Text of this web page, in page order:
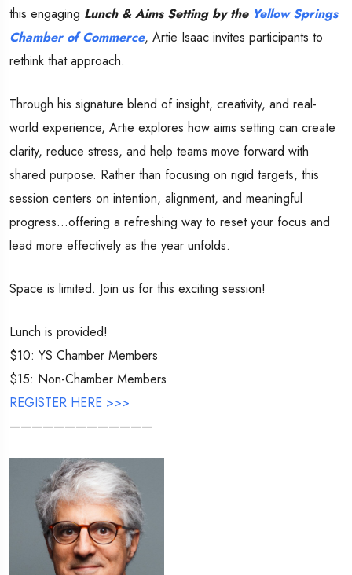
this engaging Lunch & Aims Setting by the Yellow Springs
Chamber of Commerce, Artie Isaac invites participants to
rethink that approach.
Through his signature blend of insight, creativity, and real-
world experience, Artie explores how aims setting can create
clarity, reduce stress, and help teams move forward with
shared purpose. Rather than focusing on rigid targets, this
session centers on intention, alignment, and meaningful
progress…offering a refreshing way to reset your focus and
lead more effectively as the year unfolds.
Space is limited. Join us for this exciting session!
Lunch is provided!
$10: YS Chamber Members
$15: Non-Chamber Members
REGISTER HERE >>>
—————————————